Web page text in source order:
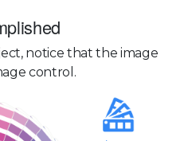
notice that the image
control.